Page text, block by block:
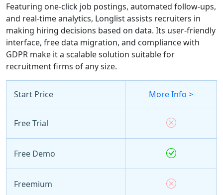
Featuring one-click job postings, automated follow-ups,
and real-time analytics, Longlist assists recruiters in
making hiring decisions based on data. Its user-friendly
interface, free data migration, and compliance with
GDPR make it a scalable solution suitable for
recruitment firms of any size.
Start Price More Info >
Free Trial
Free Demo
Freemium